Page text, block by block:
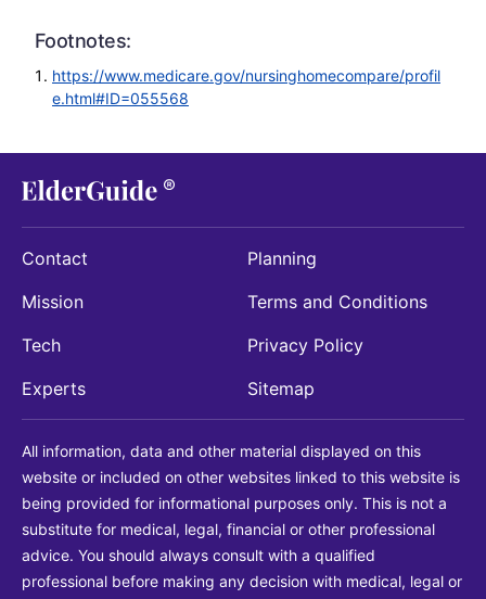
Footnotes:
https://www.medicare.gov/nursinghomecompare/profil
e.html#ID=055568
Contact
Mission
Tech
Experts
Planning
Terms and Conditions
Privacy Policy
Sitemap
All information, data and other material displayed on this
website or included on other websites linked to this website is
being provided for informational purposes only. This is not a
substitute for medical, legal, financial or other professional
advice. You should always consult with a qualified
professional before making any decision with medical, legal or